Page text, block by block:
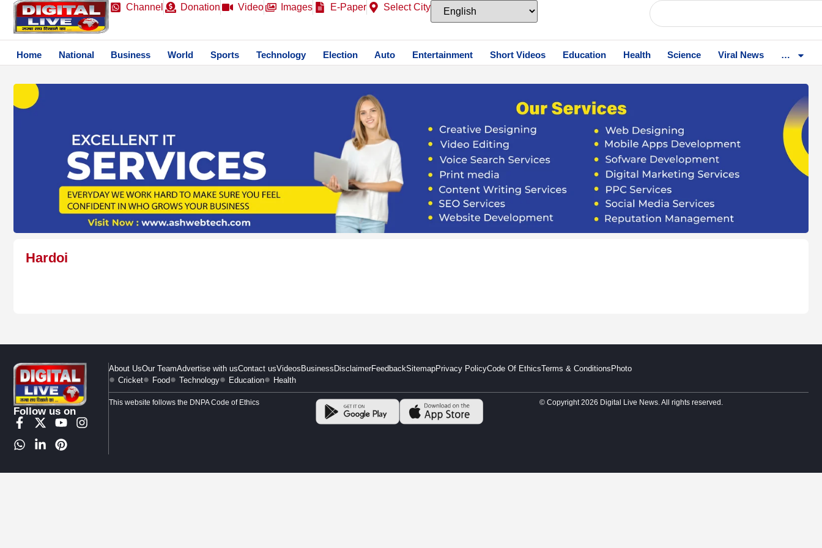
Channel Donation Video Images E-Paper Select City
Home National Business World Sports Technology Election Auto Entertainment Short Videos Education Health Science Viral News …
Hardoi
Follow us on
About UsOur TeamAdvertise with usContact usVideos Business DisclaimerFeedbackSitemapPrivacy PolicyCode Of EthicsTerms & Conditions Photo
Cricket
Food Technology Education Health
This website follows the DNPA Code of Ethics © Copyright 2026 Digital Live News. All rights reserved.